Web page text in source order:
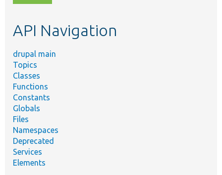
topic,
API Navigation
drupal main
Topics
Classes
Functions
Constants
Globals
Files
Namespaces
Deprecated
Services
Elements